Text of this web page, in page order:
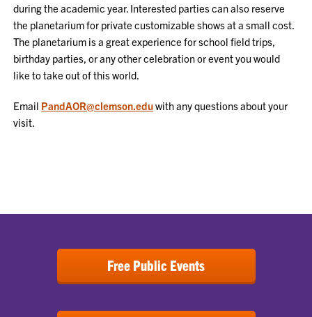
during the academic year. Interested parties can also reserve
the planetarium for private customizable shows at a small cost.
The planetarium is a great experience for school field trips,
birthday parties, or any other celebration or event you would
like to take out of this world.
Email PandAOR@clemson.eduwith any questions about your
visit.
Free Public Events